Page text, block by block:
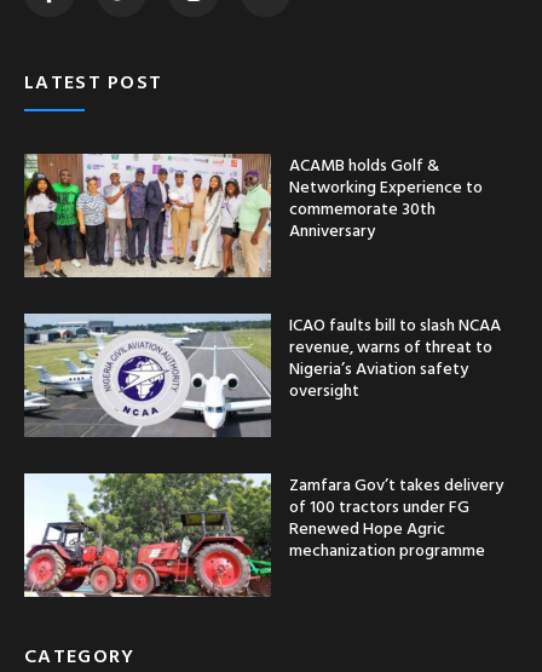
LATEST POST
ACAMB holds Golf &
Networking Experience to
commemorate 30th
Anniversary
ICAO faults bill to slash NCAA
revenue, warns of threat to
Nigeria’s Aviation safety
oversight
Zamfara Gov’t takes delivery
of 100 tractors under FG
Renewed Hope Agric
mechanization programme
CATEGORY